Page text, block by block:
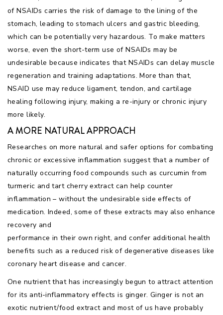
of NSAIDs carries the risk of damage to the lining of the
stomach, leading to stomach ulcers and gastric bleeding,
which can be potentially very hazardous. To make matters
worse, even the short-term use of NSAIDs may be
undesirable because indicates that NSAIDs can delay muscle
regeneration and training adaptations. More than that,
NSAID use may reduce ligament, tendon, and cartilage
healing following injury, making a re-injury or chronic injury
more likely.
A MORE NATURAL APPROACH
Researches on more natural and safer options for combating
chronic or excessive inflammation suggest that a number of
naturally occurring food compounds such as curcumin from
turmeric and tart cherry extract can help counter
inflammation – without the undesirable side effects of
medication. Indeed, some of these extracts may also enhance
recovery and
performance in their own right, and confer additional health
benefits such as a reduced risk of degenerative diseases like
coronary heart disease and cancer.
One nutrient that has increasingly begun to attract attention
for its anti-inflammatory effects is ginger. Ginger is not an
exotic nutrient/food extract and most of us have probably